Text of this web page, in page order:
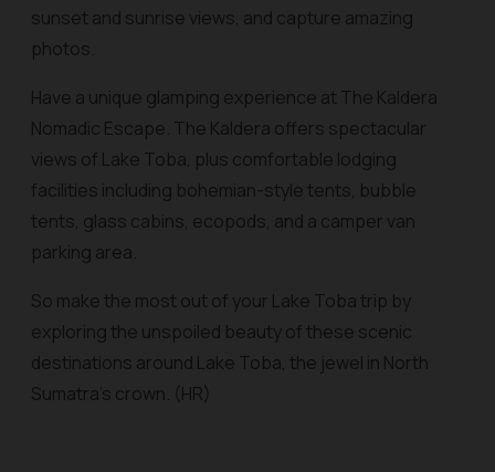
sunset and sunrise views, and capture amazing
photos.
Have a unique glamping experience at The Kaldera
Nomadic Escape. The Kaldera offers spectacular
views of Lake Toba, plus comfortable lodging
facilities including bohemian-style tents, bubble
tents, glass cabins, ecopods, and a camper van
parking area.
So make the most out of your Lake Toba trip by
exploring the unspoiled beauty of these scenic
destinations around Lake Toba, the jewel in North
Sumatra’s crown. (HR)